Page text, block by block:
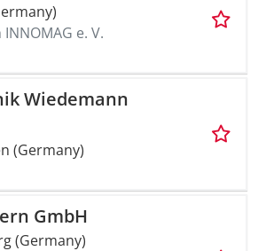
e. V.
Wiedemann
(Germany)
GmbH
(Germany)